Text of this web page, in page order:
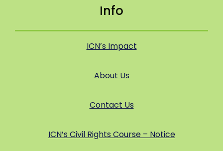
Info
ICN’s Impact
About Us
Contact Us
ICN’s Civil Rights Course – Notice